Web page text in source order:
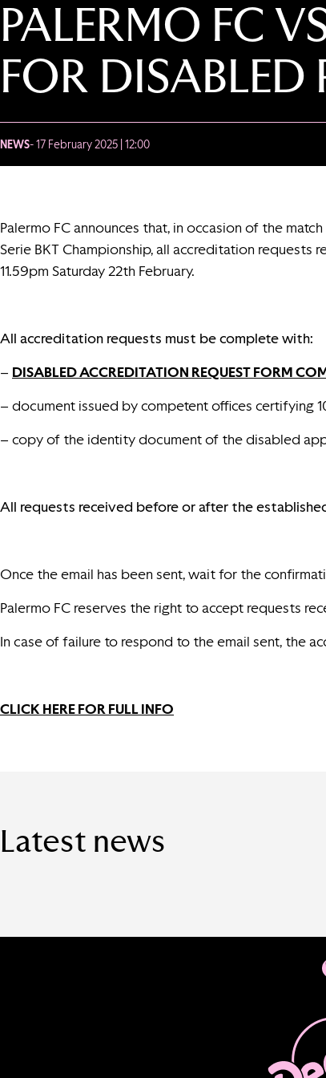
PALERMO FC
FOR DISABLED
NEWS- 17 February 2025 | 12:00
Palermo FC announces that, in occasion of the
Serie BKT Championship, all accreditation
11.59pm Saturday 22th February.
All accreditation requests must be complete with:
– DISABLED ACCREDITATION REQUEST FORM
– document issued by competent offices certifying
– copy of the identity document of the disabled
All requests received before or after the
Once the email has been sent, wait for the
Palermo FC reserves the right to accept requests
In case of failure to respond to the email sent, the
CLICK HERE FOR FULL INFO
Latest news